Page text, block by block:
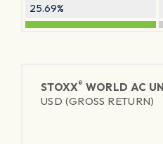
25.69%
STOXX® WORLD AC
USD (GROSS RETURN)